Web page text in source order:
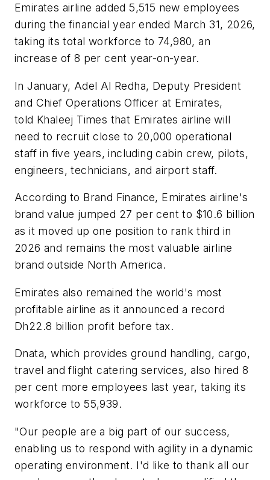
Emirates airline added 5,515 new employees
during the financial year ended March 31, 2026,
taking its total workforce to 74,980, an
increase of 8 per cent year-on-year.
In January, Adel Al Redha, Deputy President
and Chief Operations Officer at Emirates,
told Khaleej Times that Emirates airline will
need to recruit close to 20,000 operational
staff in five years, including cabin crew, pilots,
engineers, technicians, and airport staff.
According to Brand Finance, Emirates airline's
brand value jumped 27 per cent to $10.6 billion
as it moved up one position to rank third in
2026 and remains the most valuable airline
brand outside North America.
Emirates also remained the world's most
profitable airline as it announced a record
Dh22.8 billion profit before tax.
Dnata, which provides ground handling, cargo,
travel and flight catering services, also hired 8
per cent more employees last year, taking its
workforce to 55,939.
"Our people are a big part of our success,
enabling us to respond with agility in a dynamic
operating environment. I'd like to thank all our